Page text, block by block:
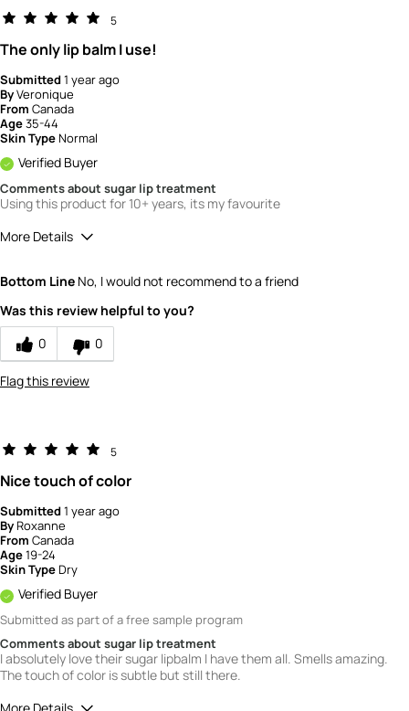
5
The only lip balm I use!
Submitted1 year ago
ByVeronique
From Canada
Age35-44
Skin TypeNormal
Verified Buyer
Comments about sugar lip treatment
Using this product for 10+ years, its my favourite
More Details
Bottom Line No, I would not recommend to a friend
Was this review helpful to you?
0
0
Flag this review
5
Nice touch of color
Submitted1 year ago
ByRoxanne
From Canada
Age19-24
Skin TypeDry
Verified Buyer
Submitted as part of a free sample program
Comments about sugar lip treatment
I absolutely love their sugar lipbalm I have them all. Smells amazing.
The touch of color is subtle but still there.